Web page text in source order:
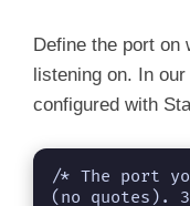
Define the port on
listening on. In
configured with
/* The port